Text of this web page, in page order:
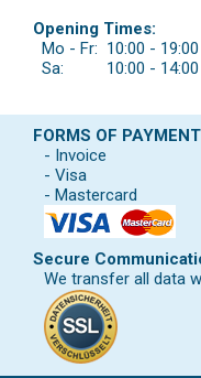
Opening Times:
Mo - Fr: 10:00 - 19:00
Sa:
10:00 - 14:00
FORMS OF
- Invoice
- Visa
- Mastercard
Secure
We transfer all data